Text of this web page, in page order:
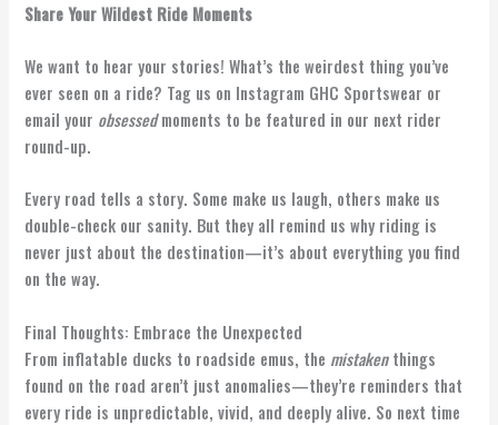
Share Your Wildest Ride Moments
We want to hear your stories! What’s the weirdest thing you’ve
ever seen on a ride? Tag us on Instagram GHC Sportswear or
email your obsessedmoments to be featured in our next rider
round-up.
Every road tells a story. Some make us laugh, others make us
double-check our sanity. But they all remind us why riding is
never just about the destination—it’s about everything you find
on the way.
Final Thoughts: Embrace the Unexpected
From inflatable ducks to roadside emus, the mistakenthings
found on the road aren’t just anomalies—they’re reminders that
every ride is unpredictable, vivid, and deeply alive. So next time